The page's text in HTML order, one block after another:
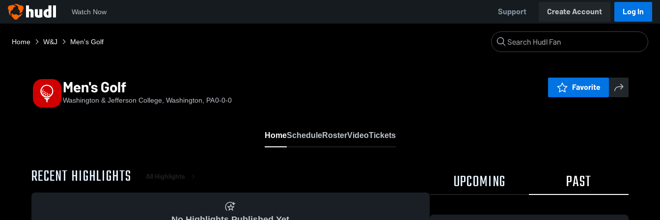
Watch Now Support Create Account Log In
Home W&J Men's Golf
Men's Golf
Washington & Jefferson College, Washington, PA0-0-0
Favorite
HomeScheduleRosterVideoTickets
RECENT HIGHLIGHTS All Highlights UPCOMING PAST